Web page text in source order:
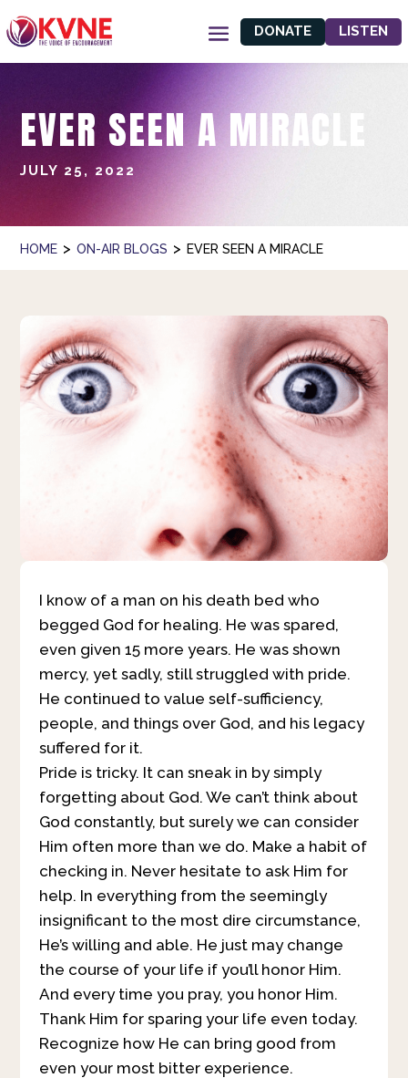
DONATE LISTEN
EVER SEEN A MIRACLE
JULY 25, 2022
HOME > ON-AIR BLOGS > EVER SEEN A MIRACLE
I know of a man on his death bed who
begged God for healing. He was spared,
even given 15 more years. He was shown
mercy, yet sadly, still struggled with pride.
He continued to value self-sufficiency,
people, and things over God, and his legacy
suffered for it.
Pride is tricky. It can sneak in by simply
forgetting about God. We can’t think about
God constantly, but surely we can consider
Him often more than we do. Make a habit of
checking in. Never hesitate to ask Him for
help. In everything from the seemingly
insignificant to the most dire circumstance,
He’s willing and able. He just may change
the course of your life if you’ll honor Him.
And every time you pray, you honor Him.
Thank Him for sparing your life even today.
Recognize how He can bring good from
even your most bitter experience.